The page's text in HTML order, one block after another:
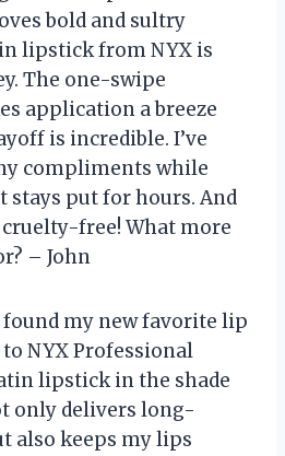
bold and sultry
lipstick from NYX is
The one-swipe
application a breeze
is incredible. I’ve
compliments while
stays put for hours. And
free! What more
– John
my new favorite lip
NYX Professional
lipstick in the shade
only delivers long-
also keeps my lips